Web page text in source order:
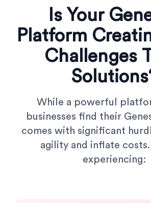
Is Your
Platform
Challenges
While a powerful
businesses find their
comes with significant
agility and inflate
experiencing: